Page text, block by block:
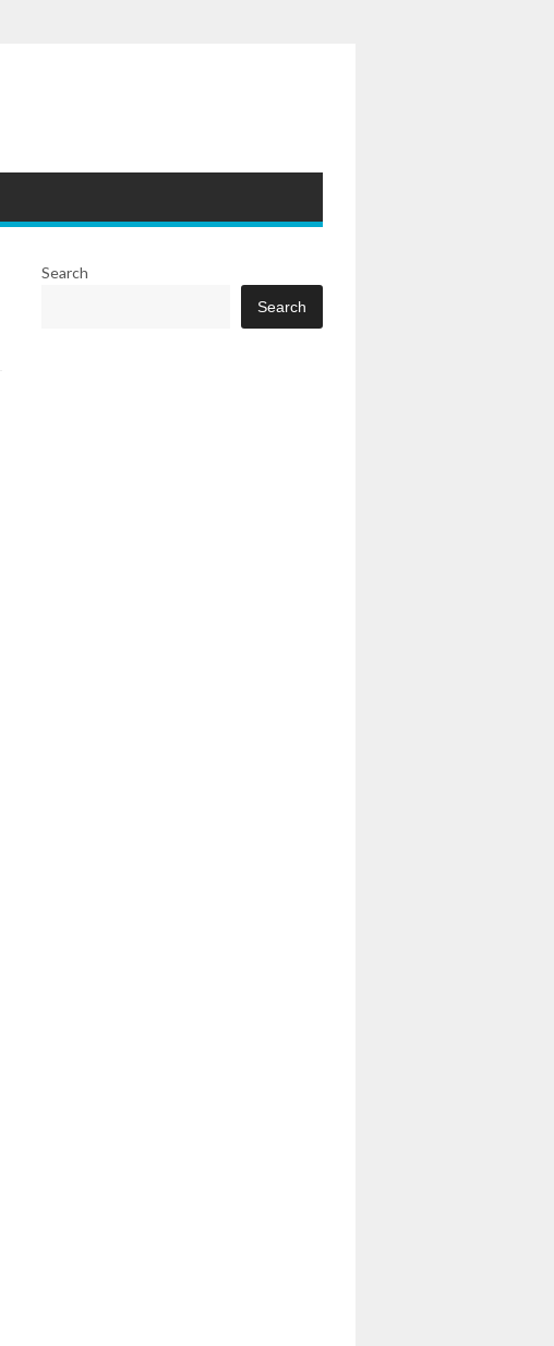
Search
Search